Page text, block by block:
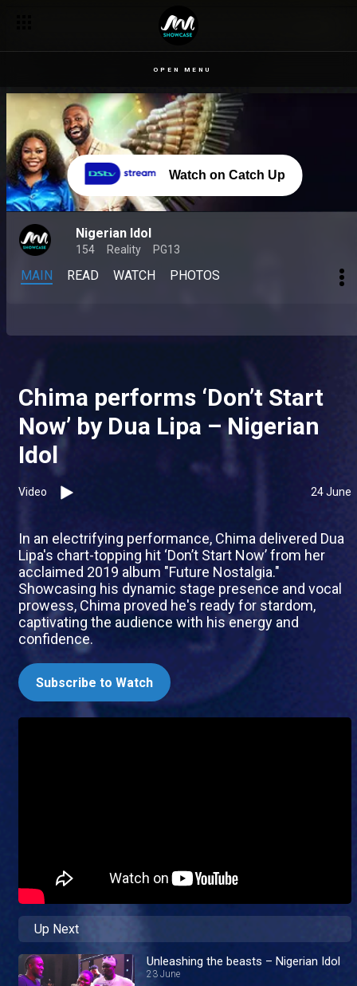
OPEN MENU
Watch on Catch Up
Nigerian Idol
154 Reality PG13
MAIN READ WATCH PHOTOS
Chima performs ‘Don’t Start
Now’ by Dua Lipa – Nigerian
Idol
Video 24 June
In an electrifying performance, Chima delivered Dua
Lipa's chart-topping hit ‘Don’t Start Now’ from her
acclaimed 2019 album "Future Nostalgia."
Showcasing his dynamic stage presence and vocal
prowess, Chima proved he's ready for stardom,
captivating the audience with his energy and
confidence.
Subscribe to Watch
Up Next
Unleashing the beasts – Nigerian Idol
23 June